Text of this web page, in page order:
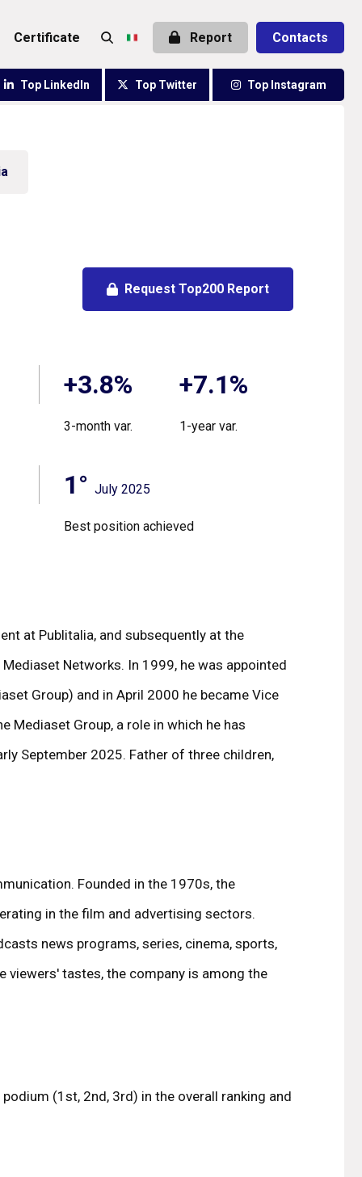
certificate Report Contacts
Top LinkedIn Top Twitter Top Instagram
Request Top200 Report
+3.8%
3-month var.
+7.1%
1-year var.
1° July 2025
Best position achieved
at Publitalia, and subsequently at the
Networks. In 1999, he was appointed
Group) and in April 2000 he became Vice
Mediaset Group, a role in which he has
September 2025. Father of three children,
Founded in the 1970s, the
in the film and advertising sectors.
news programs, series, cinema, sports,
tastes, the company is among the
(1st, 2nd, 3rd) in the overall ranking and